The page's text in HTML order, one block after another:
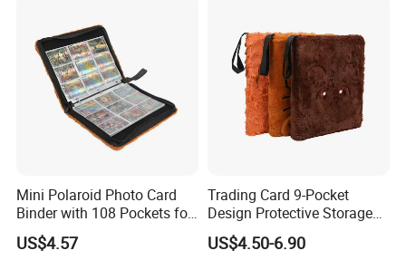
Mini Polaroid Photo Card
Binder with 108 Pockets for
Instax Film Camera
US$4.57
Trading Card 9-Pocket
Design Protective Storage
Portable Storage Felt Photo
Binder
US$4.50-6.90